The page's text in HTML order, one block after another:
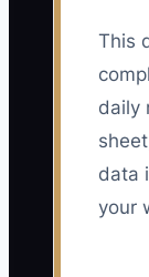
This
daily
data
your